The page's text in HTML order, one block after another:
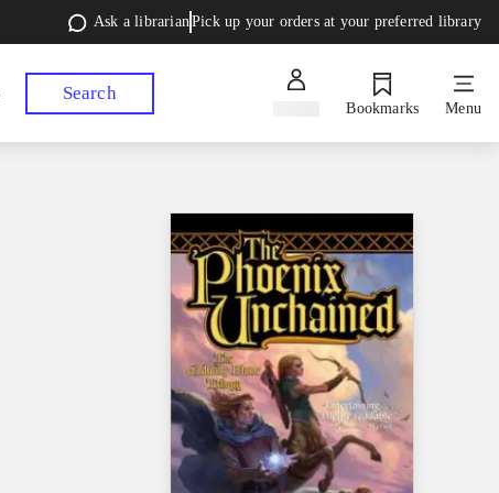
Ask a librarianPick up your orders at your preferred library
Search
Bookmarks Menu